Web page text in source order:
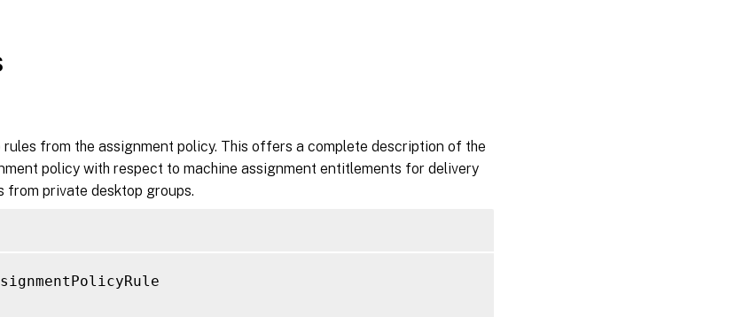
rules from the assignment policy. This offers a complete description of the
policy with respect to machine assignment entitlements for delivery
from private desktop groups.